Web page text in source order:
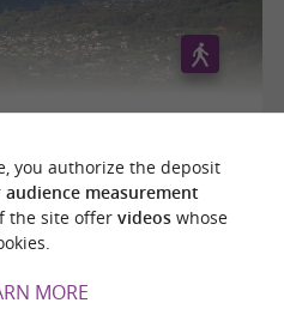
you authorize the deposit
audience measurement
the site offer videoswhose
MORE